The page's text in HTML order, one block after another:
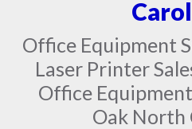
Office Equipment
Laser Printer
Office
Oak North